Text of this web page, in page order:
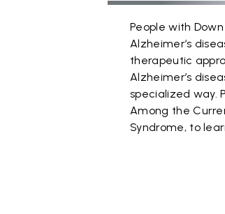
People with
Alzheimer’s
therapeutic
Alzheimer’s
specialized way.
Among the
Syndrome, to